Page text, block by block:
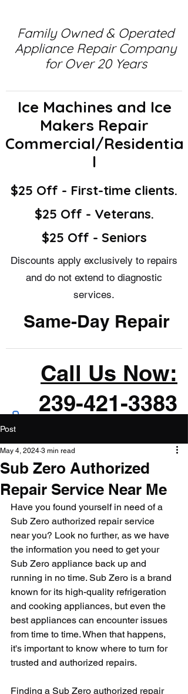
Family Owned & Operated
Appliance Repair Company
for Over 20 Years
Ice Machines and Ice
Makers Repair
Commercial/Residentia
l
$25 Off - First-time clients.
$25 Off - Veterans.
$25 Off - Seniors
Discounts apply exclusively to repairs
and do not extend to diagnostic
services.
Same-Day Repair
Call Us Now:
239-421-3383
Post
Sub Zero Authorized
Repair Service Near Me
May 4, 2024 3 min read
Have you found yourself in need of a
Sub Zero authorized repair service
near you? Look no further, as we have
the information you need to get your
Sub Zero appliance back up and
running in no time. Sub Zero is a brand
known for its high-quality refrigeration
and cooking appliances, but even the
best appliances can encounter issues
from time to time. When that happens,
it's important to know where to turn for
trusted and authorized repairs.
Finding a Sub Zero authorized repair